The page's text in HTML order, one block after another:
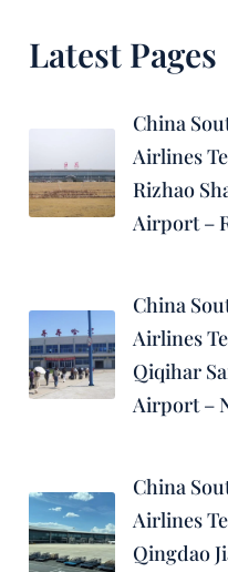
Latest Pages
China
Airlines
Rizhao
Airport –
China
Airlines
Qiqihar
Airport –
China
Airlines
Qingdao